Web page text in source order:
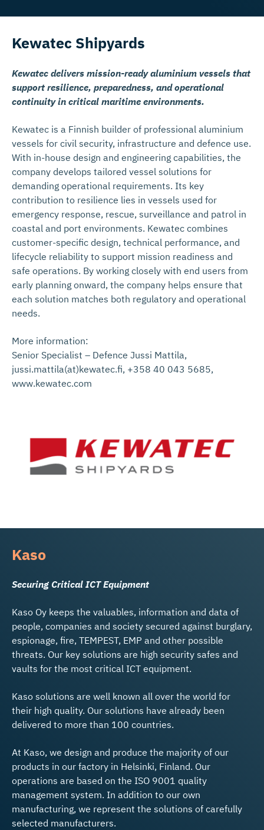
Kewatec Shipyards
Kewatec delivers mission-ready aluminium vessels that
support resilience, preparedness, and operational
continuity in critical maritime environments.
Kewatec is a Finnish builder of professional aluminium
vessels for civil security, infrastructure and defence use.
With in-house design and engineering capabilities, the
company develops tailored vessel solutions for
demanding operational requirements. Its key
contribution to resilience lies in vessels used for
emergency response, rescue, surveillance and patrol in
coastal and port environments. Kewatec combines
customer-specific design, technical performance, and
lifecycle reliability to support mission readiness and
safe operations. By working closely with end users from
early planning onward, the company helps ensure that
each solution matches both regulatory and operational
needs.
More information:
Senior Specialist – Defence Jussi Mattila,
jussi.mattila(at)kewatec.fi, +358 40 043 5685,
www.kewatec.com
Kaso
Securing Critical ICT Equipment
Kaso Oy keeps the valuables, information and data of
people, companies and society secured against burglary,
espionage, fire, TEMPEST, EMP and other possible
threats. Our key solutions are high security safes and
vaults for the most critical ICT equipment.
Kaso solutions are well known all over the world for
their high quality. Our solutions have already been
delivered to more than 100 countries.
At Kaso, we design and produce the majority of our
products in our factory in Helsinki, Finland. Our
operations are based on the ISO 9001 quality
management system. In addition to our own
manufacturing, we represent the solutions of carefully
selected manufacturers.